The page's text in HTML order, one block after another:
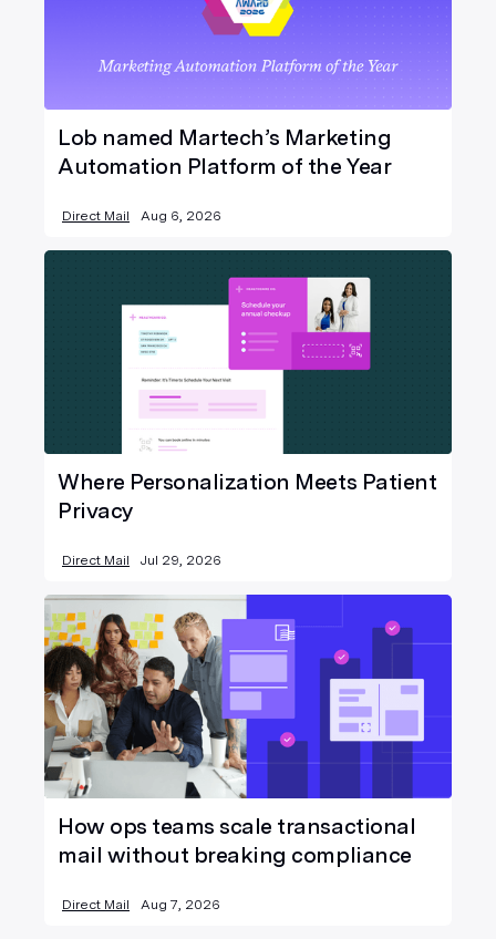
Lob named Martech’s Marketing
Automation Platform of the Year
Direct Mail Aug 6, 2026
Where Personalization Meets Patient
Privacy
Direct Mail Jul 29, 2026
How ops teams scale transactional
mail without breaking compliance
Direct Mail Aug 7, 2026